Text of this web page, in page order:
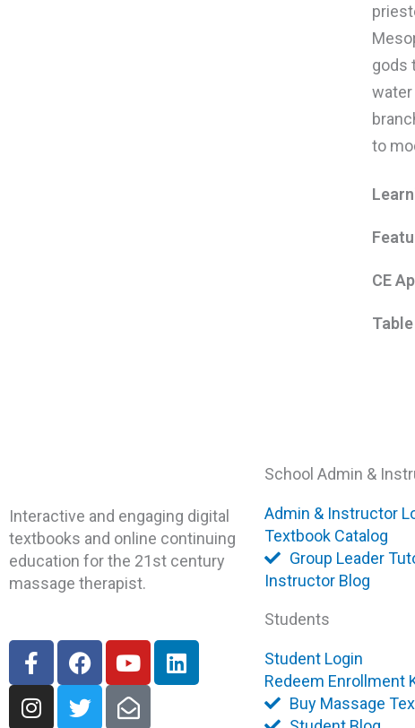
gods
water
to
CE
Interactive and engaging digital
textbooks and online continuing
education for the 21st century
massage therapist.
F
a
c
e
F
a
c
e
Y
o
u
t
L
i
I
n
s
t
T
w
i
t
E
n
v
e
School Admin &
Admin & Instructor
Textbook Catalog
Group Leader
Instructor Blog
Students
Student Login
Redeem Enrollment
Buy Massage